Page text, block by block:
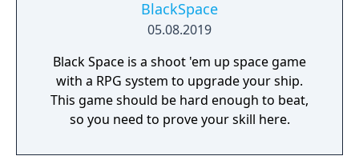
BlackSpace
05.08.2019
Black Space is a shoot 'em up space game
with a RPG system to upgrade your ship.
This game should be hard enough to beat,
so you need to prove your skill here.